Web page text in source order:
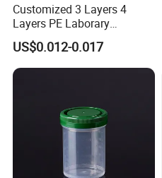
Customized 3 Layers 4
Layers PE Laborary
Biohazard Medical Sample
Dental Kangaroo Transport
Collection 95kpa Zipper
Specimen Plastic Bag
US$0.012-0.017